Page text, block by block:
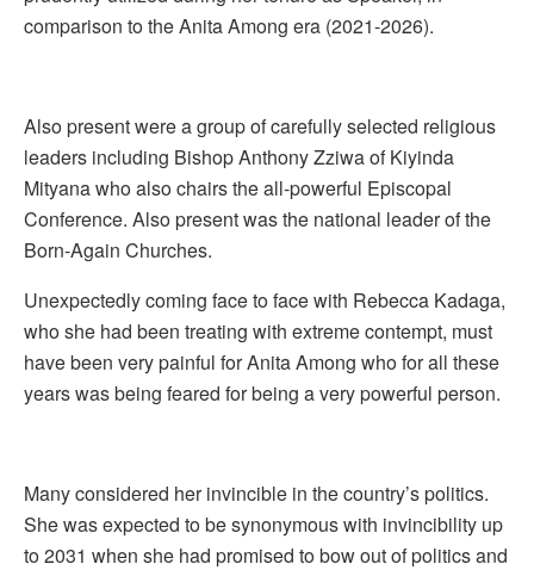
comparison to the Anita Among era (2021-2026).
Also present were a group of carefully selected religious
leaders including Bishop Anthony Zziwa of Kiyinda
Mityana who also chairs the all-powerful Episcopal
Conference. Also present was the national leader of the
Born-Again Churches.
Unexpectedly coming face to face with Rebecca Kadaga,
who she had been treating with extreme contempt, must
have been very painful for Anita Among who for all these
years was being feared for being a very powerful person.
Many considered her invincible in the country’s politics.
She was expected to be synonymous with invincibility up
to 2031 when she had promised to bow out of politics and